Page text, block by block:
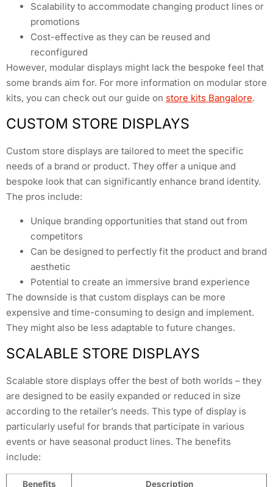
Scalability to accommodate changing product lines or
promotions
Cost-effective as they can be reused and
reconfigured
However, modular displays might lack the bespoke feel that
some brands aim for. For more information on modular store
kits, you can check out our guide on store kits Bangalore.
CUSTOM STORE DISPLAYS
Custom store displays are tailored to meet the specific
needs of a brand or product. They offer a unique and
bespoke look that can significantly enhance brand identity.
The pros include:
Unique branding opportunities that stand out from
competitors
Can be designed to perfectly fit the product and brand
aesthetic
Potential to create an immersive brand experience
The downside is that custom displays can be more
expensive and time-consuming to design and implement.
They might also be less adaptable to future changes.
SCALABLE STORE DISPLAYS
Scalable store displays offer the best of both worlds – they
are designed to be easily expanded or reduced in size
according to the retailer’s needs. This type of display is
particularly useful for brands that participate in various
events or have seasonal product lines. The benefits
include:
Benefits Description